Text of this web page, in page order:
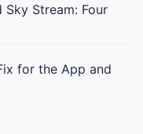
Sky Stream: Four
for the App and